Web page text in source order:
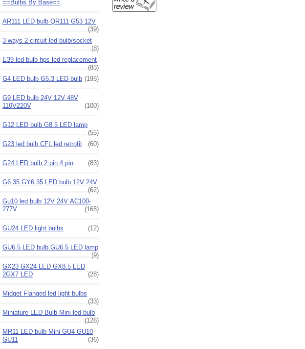
==Bulbs By Base==
AR111 LED bulb QR111 G53 12V
(39)
3 ways 2-circuit led bulb/socket
(8)
E39 led bulb hps led replacement
(83)
G4 LED bulb G5.3 LED bulb (195)
G9 LED bulb 24V 12V 48V
110V220V
(100)
G12 LED bulb G8.5 LED lamp
(55)
G23 led bulb CFL led retrofit
(60)
G24 LED bulb 2 pin 4 pin (83)
G6.35 GY6.35 LED bulb 12V 24V
(62)
Gu10 led bulb 12V 24V AC100-
277V
(165)
GU24 LED light bulbs (12)
GU6.5 LED bulb GU6.5 LED lamp
(9)
GX23 GX24 LED GX8.5 LED
2GX7 LED
(28)
Midget Flanged led light bulbs
(33)
Miniature LED Bulb Mini led bulb
(126)
MR11 LED bulb Mini GU4 GU10
GU11
(36)